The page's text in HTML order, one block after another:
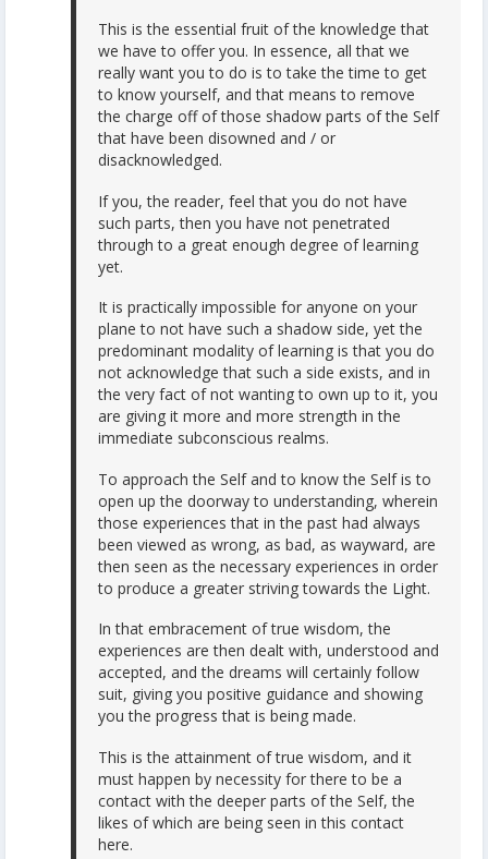
This is the essential fruit of the knowledge that
we have to offer you. In essence, all that we
really want you to do is to take the time to get
to know yourself, and that means to remove
the charge off of those shadow parts of the Self
that have been disowned and / or
disacknowledged.
If you, the reader, feel that you do not have
such parts, then you have not penetrated
through to a great enough degree of learning
yet.
It is practically impossible for anyone on your
plane to not have such a shadow side, yet the
predominant modality of learning is that you do
not acknowledge that such a side exists, and in
the very fact of not wanting to own up to it, you
are giving it more and more strength in the
immediate subconscious realms.
To approach the Self and to know the Self is to
open up the doorway to understanding, wherein
those experiences that in the past had always
been viewed as wrong, as bad, as wayward, are
then seen as the necessary experiences in order
to produce a greater striving towards the Light.
In that embracement of true wisdom, the
experiences are then dealt with, understood and
accepted, and the dreams will certainly follow
suit, giving you positive guidance and showing
you the progress that is being made.
This is the attainment of true wisdom, and it
must happen by necessity for there to be a
contact with the deeper parts of the Self, the
likes of which are being seen in this contact
here.